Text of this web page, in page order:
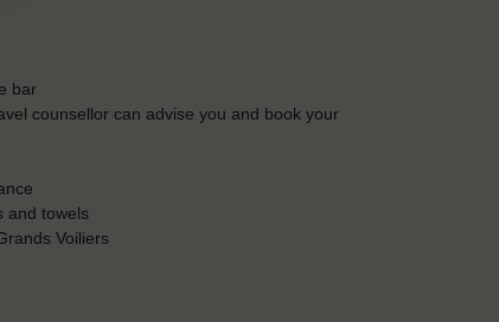
bar
counsellor can advise you and book your
and towels
Voiliers